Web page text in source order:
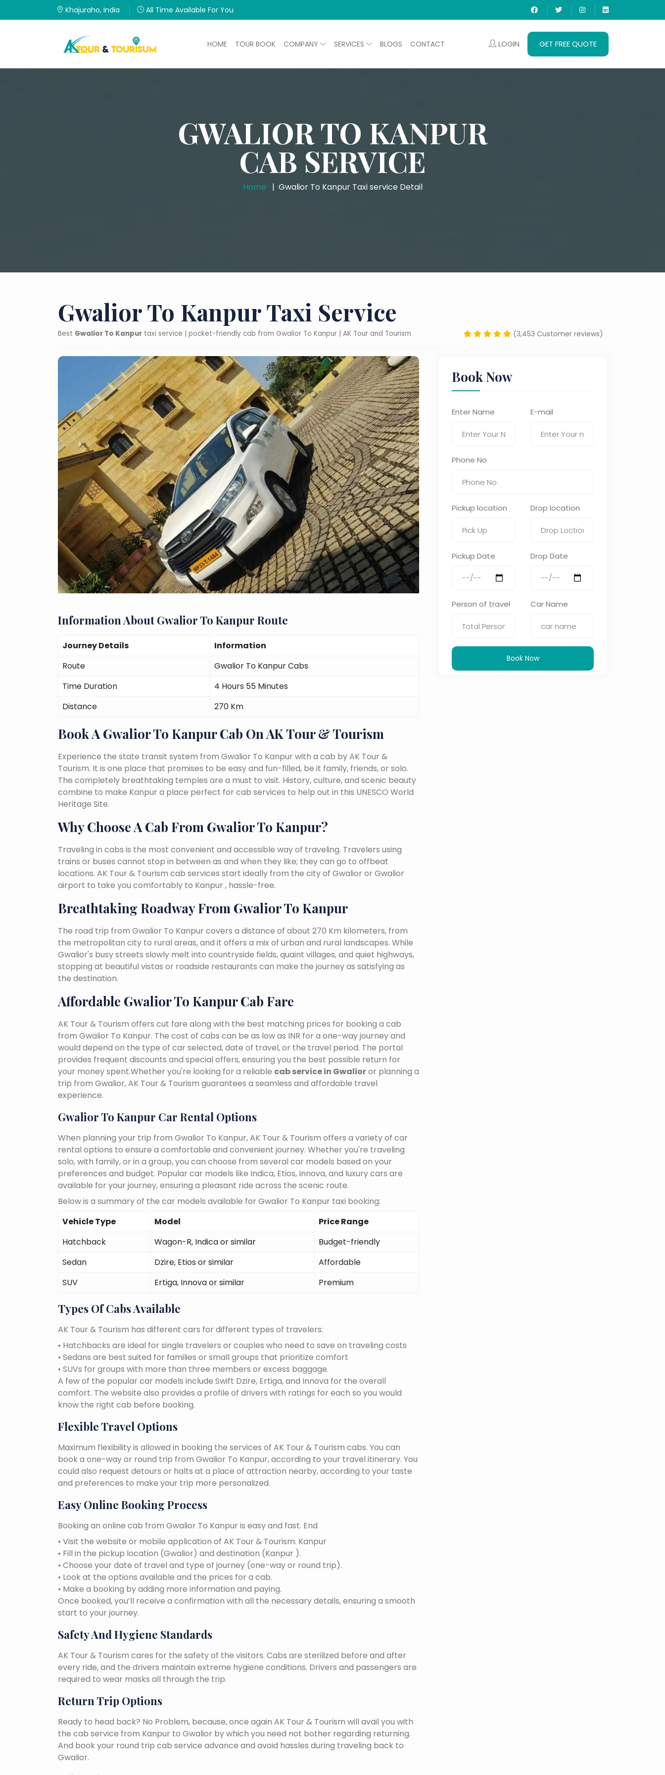
Khajuraho, India All Time Available For You
HOME TOUR BOOK COMPANY SERVICES BLOGS CONTACT LOGIN GET FREE QUOTE
GWALIOR TO KANPUR
CAB SERVICE
Home Gwalior To Kanpur Taxi service Detail
Gwalior To Kanpur Taxi Service
Best Gwalior To Kanpur taxi service | pocket-friendly cab from Gwalior To Kanpur | AK Tour and Tourism (3,453 Customer reviews)
Information About Gwalior To Kanpur Route
Journey Details
Information
Route
Gwalior To Kanpur Cabs
Time Duration
4 Hours 55 Minutes
Distance
270 Km
Book A Gwalior To Kanpur Cab On AK Tour & Tourism
Experience the state transit system from Gwalior To Kanpur with a cab by AK Tour &
Tourism. It is one place that promises to be easy and fun-filled, be it family, friends, or solo.
The completely breathtaking temples are a must to visit. History, culture, and scenic beauty
combine to make Kanpur a place perfect for cab services to help out in this UNESCO World
Heritage Site.
Why Choose A Cab From Gwalior To Kanpur?
Traveling in cabs is the most convenient and accessible way of traveling. Travelers using
trains or buses cannot stop in between as and when they like; they can go to offbeat
locations. AK Tour & Tourism cab services start ideally from the city of Gwalior or Gwalior
airport to take you comfortably to Kanpur , hassle-free.
Breathtaking Roadway From Gwalior To Kanpur
The road trip from Gwalior To Kanpur covers a distance of about 270 Km kilometers, from
the metropolitan city to rural areas, and it offers a mix of urban and rural landscapes. While
Gwalior's busy streets slowly melt into countryside fields, quaint villages, and quiet highways,
stopping at beautiful vistas or roadside restaurants can make the journey as satisfying as
the destination.
Affordable Gwalior To Kanpur Cab Fare
AK Tour & Tourism offers cut fare along with the best matching prices for booking a cab
from Gwalior To Kanpur. The cost of cabs can be as low as INR for a one-way journey and
would depend on the type of car selected, date of travel, or the travel period. The portal
provides frequent discounts and special offers, ensuring you the best possible return for
your money spent.Whether you're looking for a reliable cab service in Gwalioror planning a
trip from Gwalior, AK Tour & Tourism guarantees a seamless and affordable travel
experience.
Gwalior To Kanpur Car Rental Options
When planning your trip from Gwalior To Kanpur, AK Tour & Tourism offers a variety of car
rental options to ensure a comfortable and convenient journey. Whether you're traveling
solo, with family, or in a group, you can choose from several car models based on your
preferences and budget. Popular car models like Indica, Etios, Innova, and luxury cars are
available for your journey, ensuring a pleasant ride across the scenic route.
Below is a summary of the car models available for Gwalior To Kanpur taxi booking:
Vehicle Type
Model
Price Range
Hatchback
Wagon-R, Indica or similar
Budget-friendly
Sedan
Dzire, Etios or similar
Affordable
SUV
Ertiga, Innova or similar Premium
Types Of Cabs Available
AK Tour & Tourism has different cars for different types of travelers:
• Hatchbacks are ideal for single travelers or couples who need to save on traveling costs
• Sedans are best suited for families or small groups that prioritize comfort
• SUVs for groups with more than three members or excess baggage.
A few of the popular car models include Swift Dzire, Ertiga, and Innova for the overall
comfort. The website also provides a profile of drivers with ratings for each so you would
know the right cab before booking.
Flexible Travel Options
Maximum flexibility is allowed in booking the services of AK Tour & Tourism cabs. You can
book a one-way or round trip from Gwalior To Kanpur, according to your travel itinerary. You
could also request detours or halts at a place of attraction nearby, according to your taste
and preferences to make your trip more personalized.
Easy Online Booking Process
Booking an online cab from Gwalior To Kanpur is easy and fast. End
• Visit the website or mobile application of AK Tour & Tourism. Kanpur
• Fill in the pickup location (Gwalior) and destination (Kanpur ).
• Choose your date of travel and type of journey (one-way or round trip).
• Look at the options available and the prices for a cab.
• Make a booking by adding more information and paying.
Once booked, you’ll receive a confirmation with all the necessary details, ensuring a smooth
start to your journey.
Safety And Hygiene Standards
AK Tour & Tourism cares for the safety of the visitors. Cabs are sterilized before and after
every ride, and the drivers maintain extreme hygiene conditions. Drivers and passengers are
required to wear masks all through the trip.
Return Trip Options
Ready to head back? No Problem, because, once again AK Tour & Tourism will avail you with
the cab service from Kanpur to Gwalior by which you need not bother regarding returning.
And book your round trip cab service advance and avoid hassles during traveling back to
Gwalior.
Book Now
Enter Name E-mail
Phone No
Pickup location Drop location
Pickup Date Drop Date
Person of travel Car Name
Book Now